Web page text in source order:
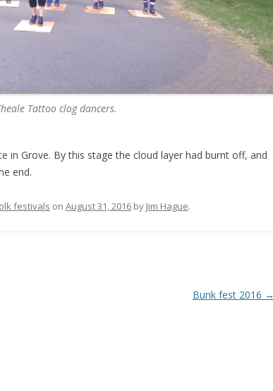
Tattoo clog dancers.
in Grove. By this stage the cloud layer had burnt off, and
end.
festivals on August 31, 2016 by Jim Hague.
Bunk fest 2016 →